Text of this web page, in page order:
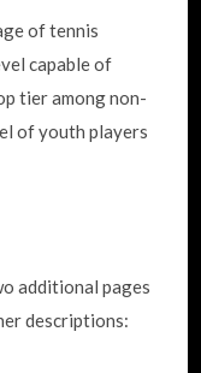
of tennis
capable of
tier among non-
of youth players
additional pages
descriptions: